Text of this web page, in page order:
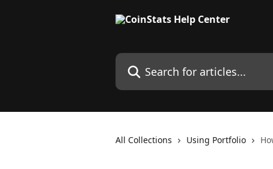
Search for articles...
All Collections Using Portfolio